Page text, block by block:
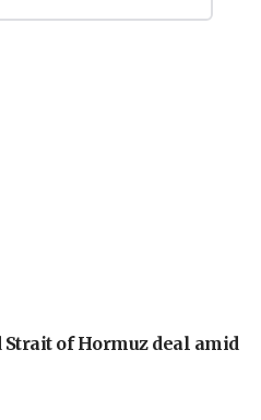
of Hormuz deal amid